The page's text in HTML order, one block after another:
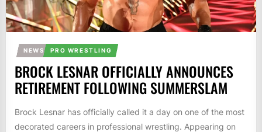
NEWS PRO WRESTLING
BROCK LESNAR OFFICIALLY ANNOUNCES
RETIREMENT FOLLOWING SUMMERSLAM
Brock Lesnar has officially called it a day on one of the most
decorated careers in professional wrestling. Appearing on